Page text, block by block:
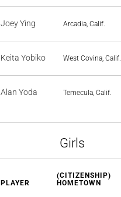
Joey Ying Arcadia, Calif.
Keita Yobiko West Covina, Calif.
Alan Yoda Temecula, Calif.
Girls
PLAYER
(CITIZENSHIP)
HOMETOWN